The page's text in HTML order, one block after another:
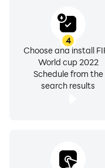
(40000
attendance), Khalifa
attendance),
attendance),
Thumama Stadium
mutv are available
4
Choose and install
World cup 2022
Schedule from the
search results